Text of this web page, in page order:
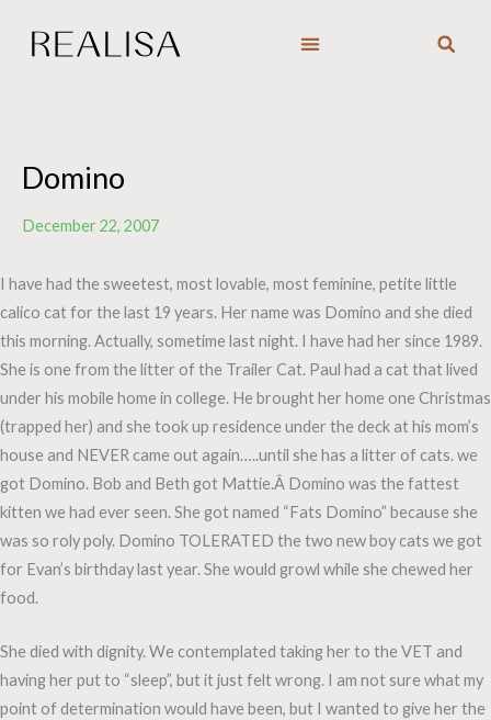
Domino
December 22, 2007
I have had the sweetest, most lovable, most feminine, petite little
calico cat for the last 19 years. Her name was Domino and she died
this morning. Actually, sometime last night. I have had her since 1989.
She is one from the litter of the Trailer Cat. Paul had a cat that lived
under his mobile home in college. He brought her home one Christmas
(trapped her) and she took up residence under the deck at his mom’s
house and NEVER came out again…..until she has a litter of cats. we
got Domino. Bob and Beth got Mattie.Â Domino was the fattest
kitten we had ever seen. She got named “Fats Domino” because she
was so roly poly. Domino TOLERATED the two new boy cats we got
for Evan’s birthday last year. She would growl while she chewed her
food.
She died with dignity. We contemplated taking her to the VET and
having her put to “sleep”, but it just felt wrong. I am not sure what my
point of determination would have been, but I wanted to give her the